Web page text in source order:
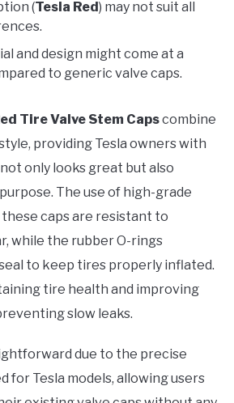
(Tesla Red) may not suit all
and design might come at a
to generic valve caps.
Tire Valve Stem Capscombine
providing Tesla owners with
only looks great but also
The use of high-grade
caps are resistant to
while the rubber O-rings
to keep tires properly inflated.
tire health and improving
slow leaks.
due to the precise
for Tesla models, allowing users